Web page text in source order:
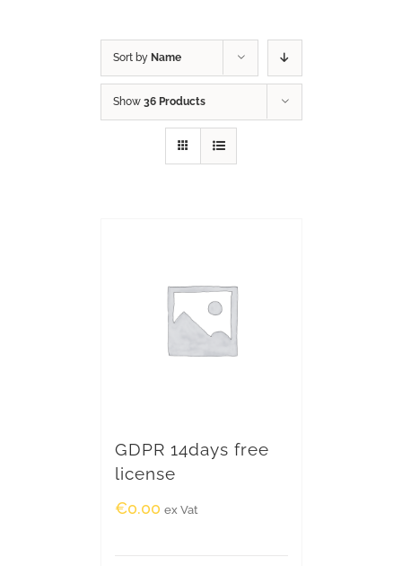
Sort by Name
Show 36 Products
GDPR 14days free
license
€0.00 ex Vat